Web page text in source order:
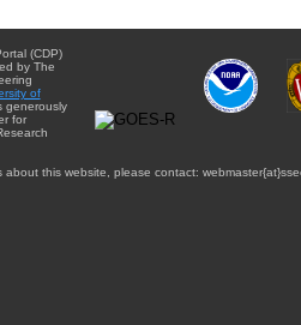
(CDP)
by The
of
generously
for
about this website, please contact: